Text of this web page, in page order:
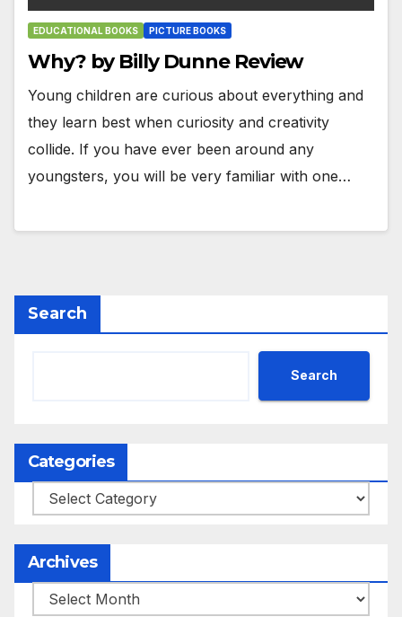
EDUCATIONAL BOOKS PICTURE BOOKS
Why? by Billy Dunne Review
Young children are curious about everything and
they learn best when curiosity and creativity
collide. If you have ever been around any
youngsters, you will be very familiar with one…
Search
Search
Categories
Categories
Archives
Archives